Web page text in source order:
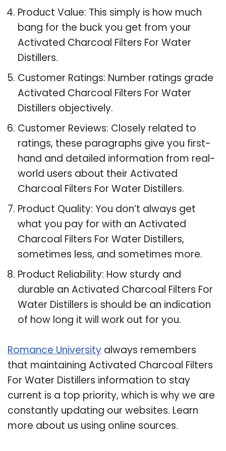
Product Value: This simply is how much
bang for the buck you get from your
Activated Charcoal Filters For Water
Distillers.
Customer Ratings: Number ratings grade
Activated Charcoal Filters For Water
Distillers objectively.
Customer Reviews: Closely related to
ratings, these paragraphs give you first-
hand and detailed information from real-
world users about their Activated
Charcoal Filters For Water Distillers.
Product Quality: You don’t always get
what you pay for with an Activated
Charcoal Filters For Water Distillers,
sometimes less, and sometimes more.
Product Reliability: How sturdy and
durable an Activated Charcoal Filters For
Water Distillers is should be an indication
of how long it will work out for you.
Romance University always remembers
that maintaining Activated Charcoal Filters
For Water Distillers information to stay
current is a top priority, which is why we are
constantly updating our websites. Learn
more about us using online sources.